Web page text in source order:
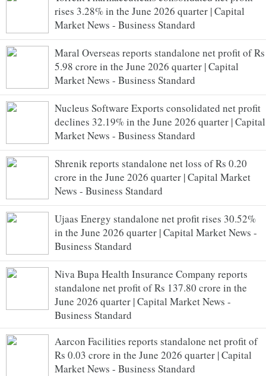
rises 3.28% in the June 2026 quarter | Capital
Market News - Business Standard
Maral Overseas reports standalone net profit of Rs
5.98 crore in the June 2026 quarter | Capital
Market News - Business Standard
Nucleus Software Exports consolidated net profit
declines 32.19% in the June 2026 quarter | Capital
Market News - Business Standard
Shrenik reports standalone net loss of Rs 0.20
crore in the June 2026 quarter | Capital Market
News - Business Standard
Ujaas Energy standalone net profit rises 30.52%
in the June 2026 quarter | Capital Market News -
Business Standard
Niva Bupa Health Insurance Company reports
standalone net profit of Rs 137.80 crore in the
June 2026 quarter | Capital Market News -
Business Standard
Aarcon Facilities reports standalone net profit of
Rs 0.03 crore in the June 2026 quarter | Capital
Market News - Business Standard